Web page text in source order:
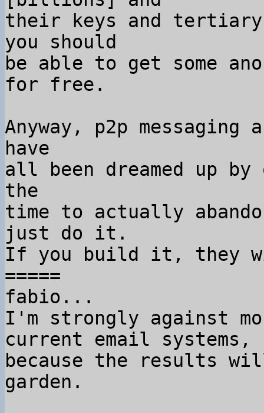
their keys and
you should
be able to get some
for free.
Anyway, p2p messaging
have
all been dreamed up
the
time to actually
just do it.
If you build it, they
=====
fabio...
I'm strongly against
current email systems,
because the results
garden.